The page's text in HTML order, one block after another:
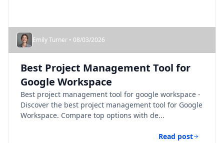
Emily Turner • 08/03/2026
Best Project Management Tool for
Google Workspace​
Best project management tool for google workspace​ -
Discover the best project management tool for Google
Workspace. Compare top options with de...
Read post